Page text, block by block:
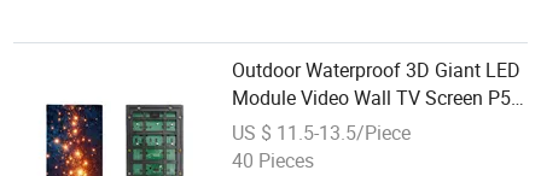
Outdoor Waterproof 3D Giant LED
Module Video Wall TV Screen P5
Holographic Advertising Billboard
Display for Retail
US $ 11.5-13.5/Piece
40 Pieces